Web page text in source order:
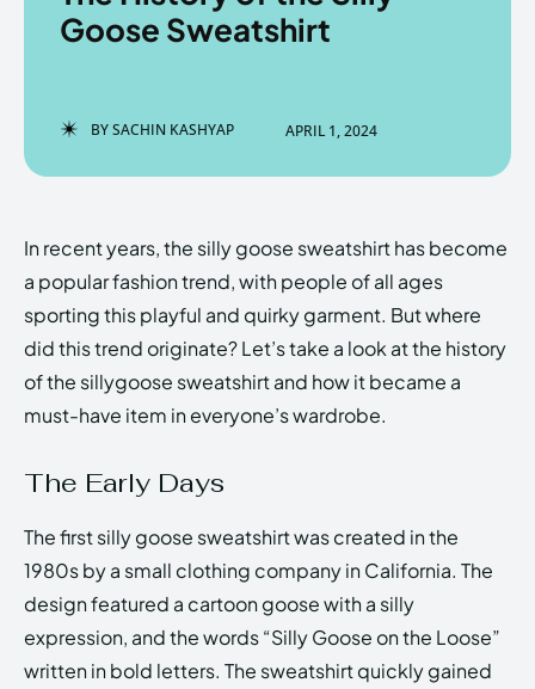
Enter the depths of the
HOMEPAGE TERMS & CONDITIONS
ABOUT US
Echo Verse
Enter the depths of the
HOMEPAGE TERMS & CONDITIONS
ABOUT US
Echo Verse
Goose Sweatshirt
BYSACHIN KASHYAP APRIL 1, 2024
In recent years, the silly goose sweatshirt has become
a popular fashion trend, with people of all ages
sporting this playful and quirky garment. But where
did this trend originate? Let’s take a look at the history
of the sillygoose sweatshirt and how it became a
must-have item in everyone’s wardrobe.
The Early Days
The first silly goose sweatshirt was created in the
1980s by a small clothing company in California. The
design featured a cartoon goose with a silly
expression, and the words “Silly Goose on the Loose”
written in bold letters. The sweatshirt quickly gained